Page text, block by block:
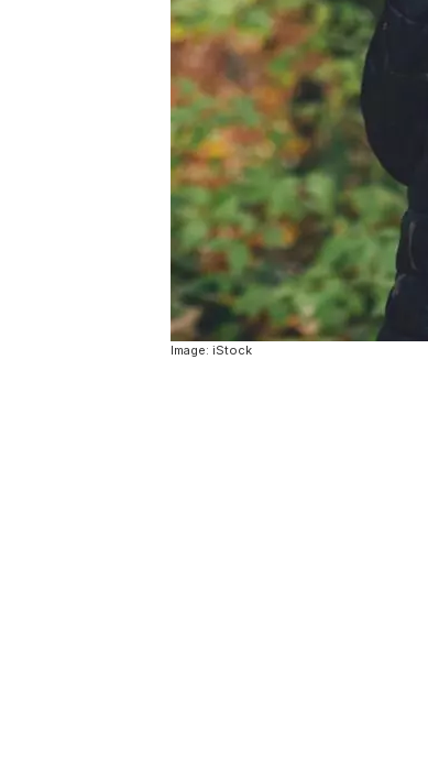
Image: iStock